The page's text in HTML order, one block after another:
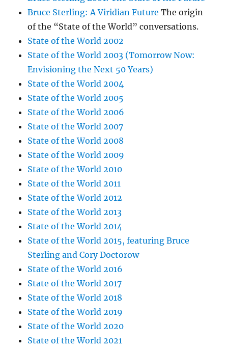
Bruce Sterling: A Viridian Future The origin
of the “State of the World” conversations.
State of the World 2002
State of the World 2003 (Tomorrow Now:
Envisioning the Next 50 Years)
State of the World 2004
State of the World 2005
State of the World 2006
State of the World 2007
State of the World 2008
State of the World 2009
State of the World 2010
State of the World 2011
State of the World 2012
State of the World 2013
State of the World 2014
State of the World 2015, featuring Bruce
Sterling and Cory Doctorow
State of the World 2016
State of the World 2017
State of the World 2018
State of the World 2019
State of the World 2020
State of the World 2021